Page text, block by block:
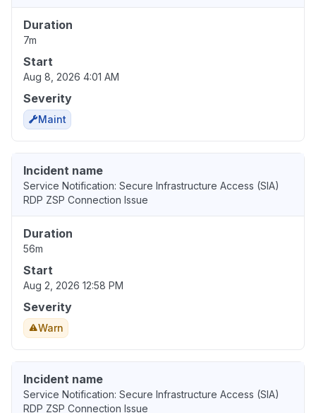
Duration
7m
Start
Aug 8, 2026 4:01 AM
Severity
Maint
Incident name
Service Notification: Secure Infrastructure Access (SIA)
RDP ZSP Connection Issue
Duration
56m
Start
Aug 2, 2026 12:58 PM
Severity
Warn
Incident name
Service Notification: Secure Infrastructure Access (SIA)
RDP ZSP Connection Issue